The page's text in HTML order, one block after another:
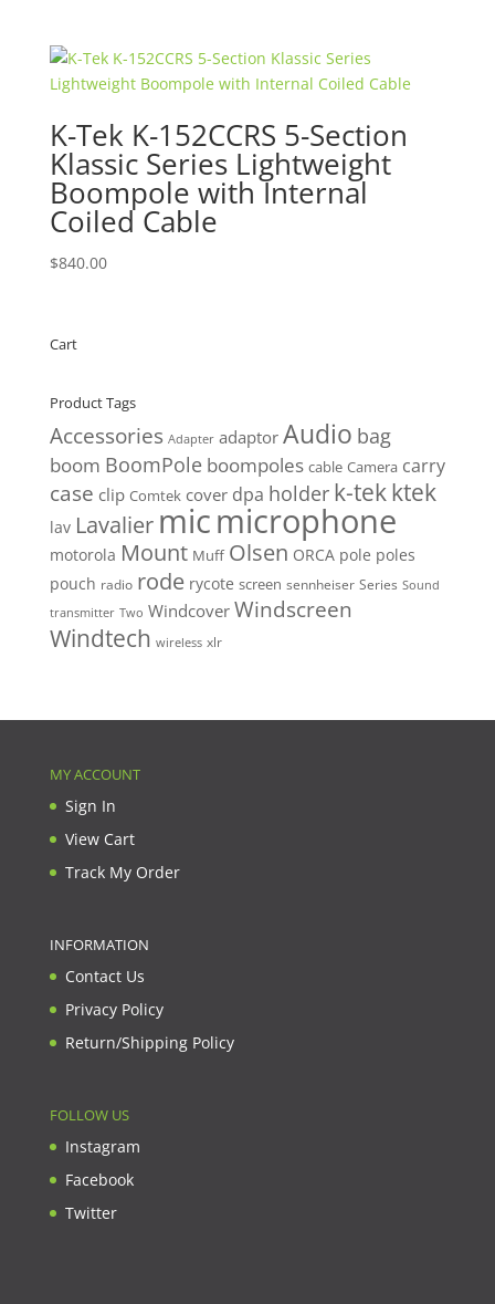
K-Tek K-152CCRS 5-Section
Klassic Series Lightweight
Boompole with Internal
Coiled Cable
$840.00
Cart
Product Tags
Accessories Adapter adaptor Audio bag
boom BoomPole boompoles cable Camera carry
case clip Comtek cover dpa holder k-tekktek
lav Lavalier micmicrophone
motorola Mount Muff Olsen ORCA pole poles
pouch radio rode rycote screen sennheiser Series Sound
transmitter Two Windcover Windscreen
Windtech wireless xlr
MY ACCOUNT
Sign In
View Cart
Track My Order
INFORMATION
Contact Us
Privacy Policy
Return/Shipping Policy
FOLLOW US
Instagram
Facebook
Twitter